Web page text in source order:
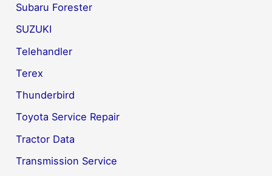
Subaru Forester
SUZUKI
Telehandler
Terex
Thunderbird
Toyota Service Repair
Tractor Data
Transmission Service